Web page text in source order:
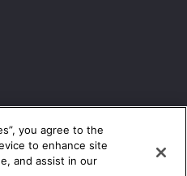
you agree to the
to enhance site
and assist in our